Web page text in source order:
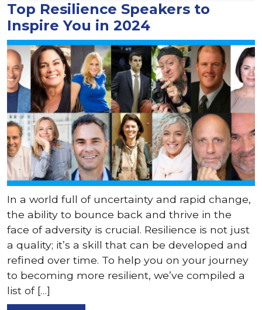
Top Resilience Speakers to
Inspire You in 2024
In a world full of uncertainty and rapid change,
the ability to bounce back and thrive in the
face of adversity is crucial. Resilience is not just
a quality; it’s a skill that can be developed and
refined over time. To help you on your journey
to becoming more resilient, we’ve compiled a
list of […]